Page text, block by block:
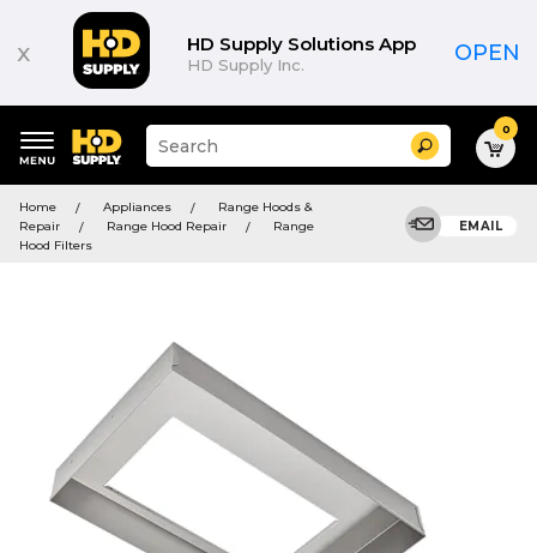
x HD Supply Solutions App
HD Supply Inc. OPEN
keywords
menu
Suggested
site
search
Search 0
Home Appliances
Range Hoods &
Repair
Range Hood Repair
Range
Hood Filters
EMAIL